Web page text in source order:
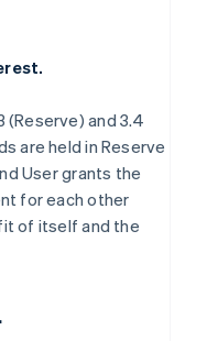
(Reserve) and 3.4
are held in Reserve
User grants the
for each other
of itself and the